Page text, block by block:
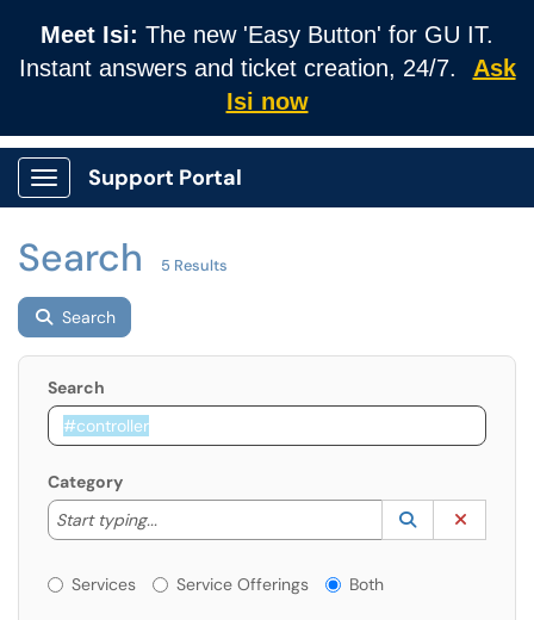
Meet Isi: The new 'Easy Button' for GU IT.
Instant answers and ticket creation, 24/7.
Ask
Isi now
Show Applications Menu
Support Portal
Search 5 Results
Search
Search
Category
Start typing...
Start typing to lookup. Use the UP and DOWN
Lookup
(opens in a
Services or Offerings?
Services Service Offerings Both